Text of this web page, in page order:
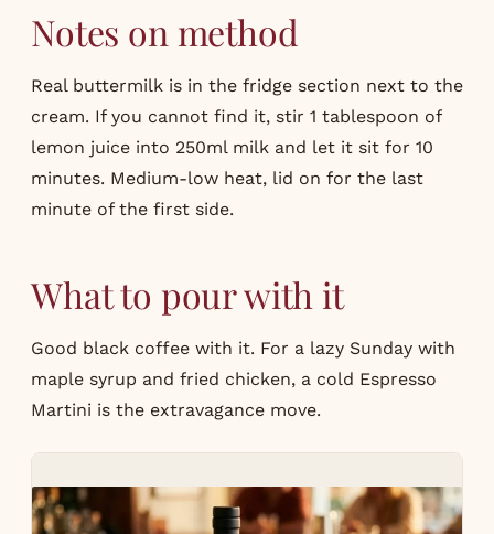
Notes on method
Real buttermilk is in the fridge section next to the
cream. If you cannot find it, stir 1 tablespoon of
lemon juice into 250ml milk and let it sit for 10
minutes. Medium-low heat, lid on for the last
minute of the first side.
What to pour with it
Good black coffee with it. For a lazy Sunday with
maple syrup and fried chicken, a cold Espresso
Martini is the extravagance move.